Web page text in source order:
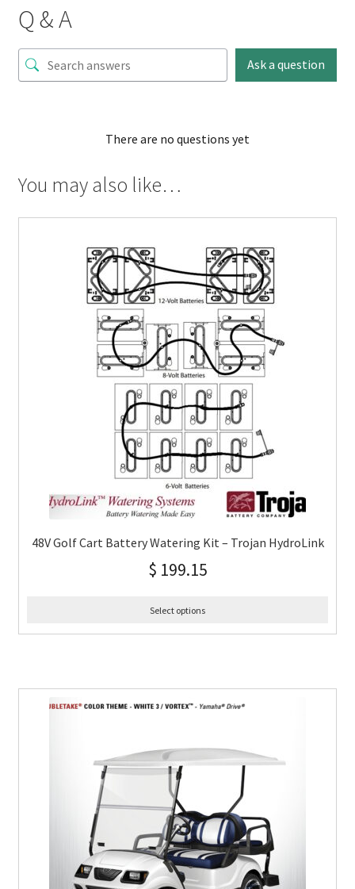
Q & A
Ask a question
There are no questions yet
You may also like…
48V Golf Cart Battery Watering Kit – Trojan HydroLink
$ 199.15
Select options